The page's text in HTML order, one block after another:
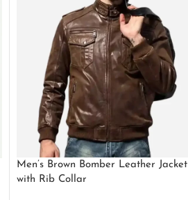
Men’s Brown Bomber Leather Jacket
with Rib Collar